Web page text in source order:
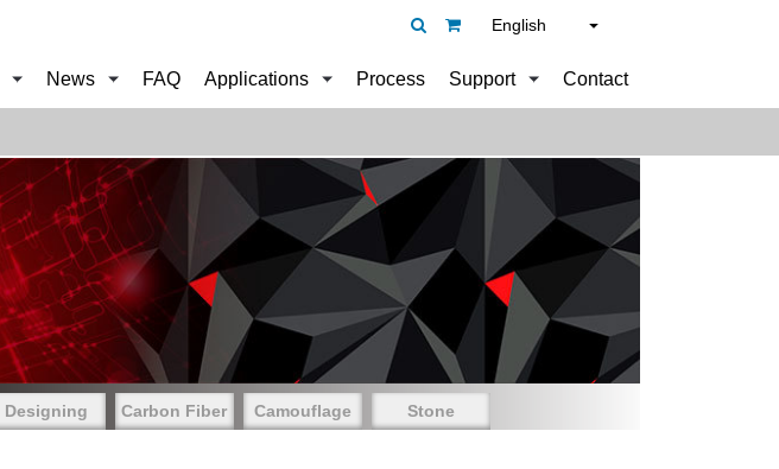
English
News FAQ Applications Process Support Contact
Designing Carbon Fiber Camouflage Stone